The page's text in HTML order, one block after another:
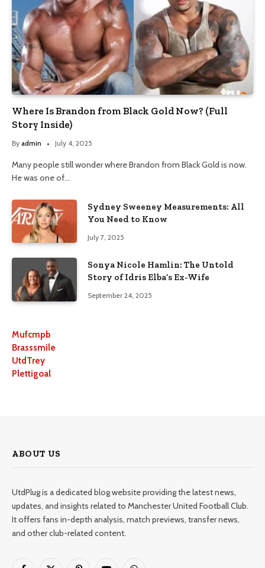
Where Is Brandon from Black Gold Now? (Full
Story Inside)
By admin July 4, 2025
Many people still wonder where Brandon from Black Gold is now.
He was one of…
Sydney Sweeney Measurements: All
You Need to Know
July 7, 2025
Sonya Nicole Hamlin: The Untold
Story of Idris Elba’s Ex-Wife
September 24, 2025
Mufcmpb
Brasssmile
UtdTrey
Plettigoal
ABOUT US
UtdPlug is a dedicated blog website providing the latest news,
updates, and insights related to Manchester United Football Club.
It offers fans in-depth analysis, match previews, transfer news,
and other club-related content.